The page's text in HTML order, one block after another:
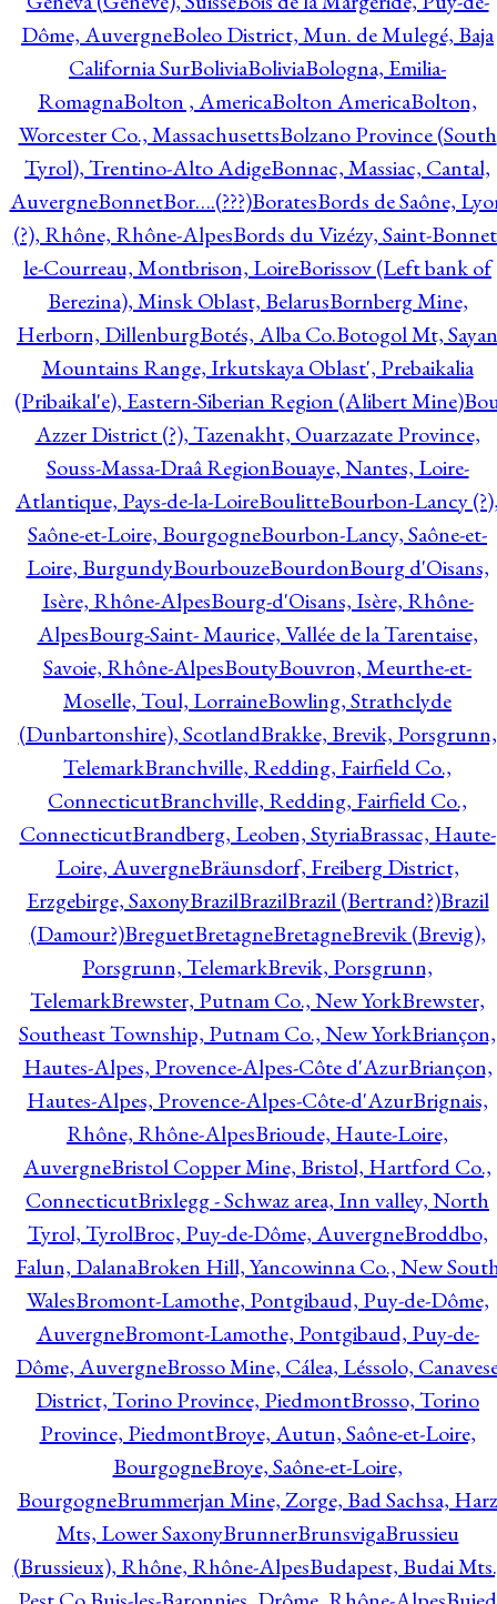
Dôme, AuvergneBoleo District, Mun. de Mulegé, Baja
California SurBoliviaBoliviaBologna, Emilia-
RomagnaBolton , AmericaBolton AmericaBolton,
Worcester Co., MassachusettsBolzano Province (South
Tyrol), Trentino-Alto AdigeBonnac, Massiac, Cantal,
AuvergneBonnetBor….(???)BoratesBords de Saône,
(?), Rhône, Rhône-AlpesBords du Vizézy, Saint-
le-Courreau, Montbrison, LoireBorissov (Left bank of
Berezina), Minsk Oblast, BelarusBornberg Mine,
Herborn, DillenburgBotés, Alba Co.Botogol Mt, Sayan
Mountains Range, Irkutskaya Oblast', Prebaikalia
(Pribaikal'e), Eastern-Siberian Region (Alibert Mine)
Azzer District (?), Tazenakht, Ouarzazate Province,
Souss-Massa-Draâ RegionBouaye, Nantes, Loire-
Atlantique, Pays-de-la-LoireBoulitteBourbon-Lancy
Saône-et-Loire, BourgogneBourbon-Lancy, Saône-et-
Loire, BurgundyBourbouzeBourdonBourg d'Oisans,
Isère, Rhône-AlpesBourg-d'Oisans, Isère, Rhône-
AlpesBourg-Saint- Maurice, Vallée de la Tarentaise,
Savoie, Rhône-AlpesBoutyBouvron, Meurthe-et-
Moselle, Toul, LorraineBowling, Strathclyde
(Dunbartonshire), ScotlandBrakke, Brevik, Porsgrunn,
TelemarkBranchville, Redding, Fairfield Co.,
ConnecticutBranchville, Redding, Fairfield Co.,
ConnecticutBrandberg, Leoben, StyriaBrassac, Haute-
Loire, AuvergneBräunsdorf, Freiberg District,
Erzgebirge, SaxonyBrazilBrazilBrazil (Bertrand?)Brazil
(Damour?)BreguetBretagneBretagneBrevik (Brevig),
Porsgrunn, TelemarkBrevik, Porsgrunn,
TelemarkBrewster, Putnam Co., New YorkBrewster,
Southeast Township, Putnam Co., New YorkBriançon,
Hautes-Alpes, Provence-Alpes-Côte d'AzurBriançon,
Hautes-Alpes, Provence-Alpes-Côte-d'AzurBrignais,
Rhône, Rhône-AlpesBrioude, Haute-Loire,
AuvergneBristol Copper Mine, Bristol, Hartford Co.,
ConnecticutBrixlegg - Schwaz area, Inn valley, North
Tyrol, TyrolBroc, Puy-de-Dôme, AuvergneBroddbo,
Falun, DalanaBroken Hill, Yancowinna Co., New
WalesBromont-Lamothe, Pontgibaud, Puy-de-Dôme,
AuvergneBromont-Lamothe, Pontgibaud, Puy-de-
Dôme, AuvergneBrosso Mine, Cálea, Léssolo,
District, Torino Province, PiedmontBrosso, Torino
Province, PiedmontBroye, Autun, Saône-et-Loire,
BourgogneBroye, Saône-et-Loire,
BourgogneBrummerjan Mine, Zorge, Bad Sachsa, Harz
Mts, Lower SaxonyBrunnerBrunsvigaBrussieu
(Brussieux), Rhône, Rhône-AlpesBudapest, Budai